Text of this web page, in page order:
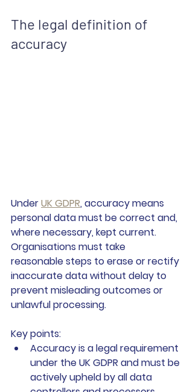
The legal definition of
accuracy
Under UK GDPR, accuracy means
personal data must be correct and,
where necessary, kept current.
Organisations must take
reasonable steps to erase or rectify
inaccurate data without delay to
prevent misleading outcomes or
unlawful processing.
Key points:
Accuracy is a legal requirement
under the UK GDPR and must be
actively upheld by all data